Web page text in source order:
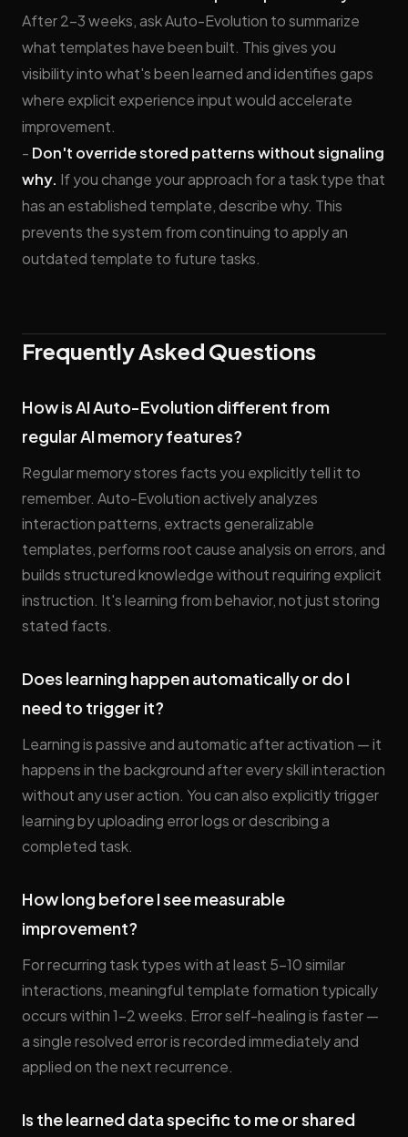
After 2–3 weeks, ask Auto-Evolution to summarize
what templates have been built. This gives you
visibility into what's been learned and identifies gaps
where explicit experience input would accelerate
improvement.
- Don't override stored patterns without signaling
why. If you change your approach for a task type that
has an established template, describe why. This
prevents the system from continuing to apply an
outdated template to future tasks.
Frequently Asked Questions
How is AI Auto-Evolution different from
regular AI memory features?
Regular memory stores facts you explicitly tell it to
remember. Auto-Evolution actively analyzes
interaction patterns, extracts generalizable
templates, performs root cause analysis on errors, and
builds structured knowledge without requiring explicit
instruction. It's learning from behavior, not just storing
stated facts.
Does learning happen automatically or do I
need to trigger it?
Learning is passive and automatic after activation — it
happens in the background after every skill interaction
without any user action. You can also explicitly trigger
learning by uploading error logs or describing a
completed task.
How long before I see measurable
improvement?
For recurring task types with at least 5–10 similar
interactions, meaningful template formation typically
occurs within 1–2 weeks. Error self-healing is faster —
a single resolved error is recorded immediately and
applied on the next recurrence.
Is the learned data specific to me or shared